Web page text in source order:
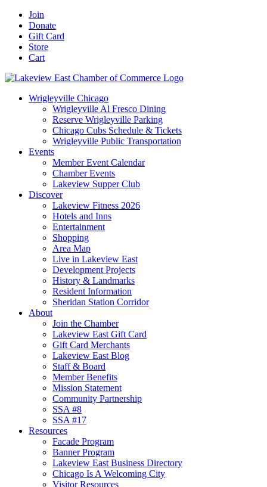
Skip
content
Facebook
YouTube
LinkedIn
Instagram
Email
Join
Donate
Gift Card
Store
Cart
Wrigleyville Chicago
Wrigleyville Al Fresco Dining
Reserve Wrigleyville Parking
Chicago Cubs Schedule & Tickets
Wrigleyville Public Transportation
Events
Member Event Calendar
Chamber Events
Lakeview Supper Club
Discover
Lakeview Fitness 2026
Hotels and Inns
Entertainment
Shopping
Area Map
Live in Lakeview East
Development Projects
History & Landmarks
Resident Information
Sheridan Station Corridor
About
Join the Chamber
Lakeview East Gift Card
Gift Card Merchants
Lakeview East Blog
Staff & Board
Member Benefits
Mission Statement
Community Partnership
SSA #8
SSA #17
Resources
Facade Program
Banner Program
Lakeview East Business Directory
Chicago Is A Welcoming City
Visitor Resources